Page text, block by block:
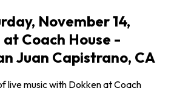
November 14,
Coach House -
Juan Capistrano, CA
live music with Dokken at Coach